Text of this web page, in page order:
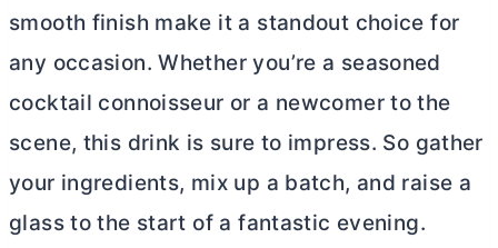
smooth finish make it a standout choice for
any occasion. Whether you’re a seasoned
cocktail connoisseur or a newcomer to the
scene, this drink is sure to impress. So gather
your ingredients, mix up a batch, and raise a
glass to the start of a fantastic evening.